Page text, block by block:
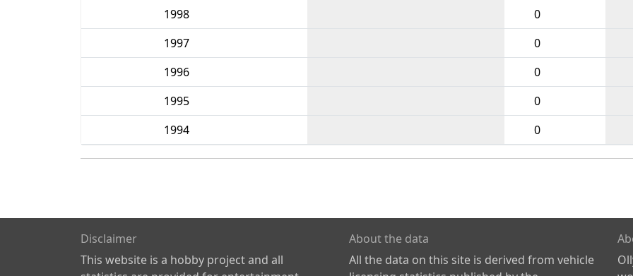
1998
0
1997
0
1996
0
1995
0
1994
0
Disclaimer
This website is a hobby project and all
About the data
All the data on this site is derived from vehicle